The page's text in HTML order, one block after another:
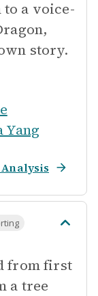
to a voice-
story.
Yang
from first
a tree